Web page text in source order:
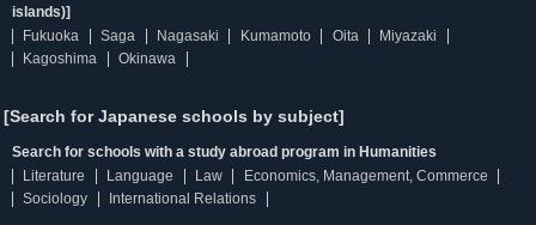
islands)]
Fukuoka
Saga Nagasaki Kumamoto Oita
Miyazaki
Kagoshima
Okinawa
[Search for Japanese schools by subject]
Search for schools with a study abroad program in Humanities
Literature
Language Law
Economics, Management, Commerce
Sociology
International Relations